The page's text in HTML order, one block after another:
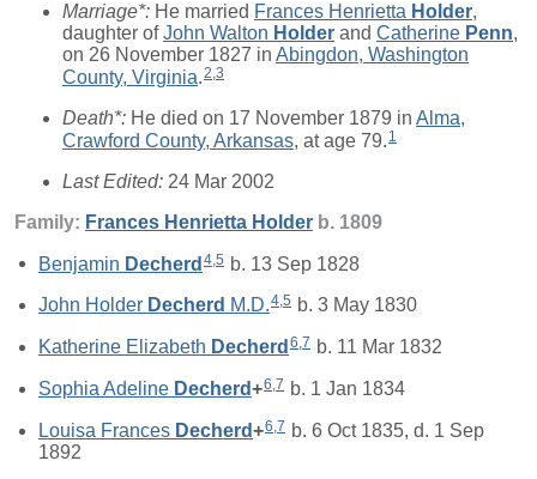
Marriage*: He married Frances Henrietta Holder,
daughter ofJohn Walton Holder and Catherine Penn,
on 26 November 1827 in Abingdon, Washington
County, Virginia.2,3
Death*: He died on 17 November 1879 in Alma,
Crawford County, Arkansas, at age 79. 1
Last Edited: 24 Mar 2002
Family: Frances Henrietta Holder b. 1809
Benjamin Decherd 4 5 b. 13 Sep 1828
John Holder Decherd M.D.4,5 b. 3 May 1830
Katherine Elizabeth Decherd 6,7 b. 11 Mar 1832
Sophia Adeline Decherd+6,7 b. 1 Jan 1834
Louisa Frances Decherd+6,7 b. 6 Oct 1835, d. 1 Sep
1892